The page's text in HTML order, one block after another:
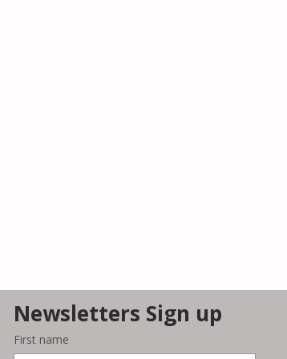
Newsletters Sign up
First name